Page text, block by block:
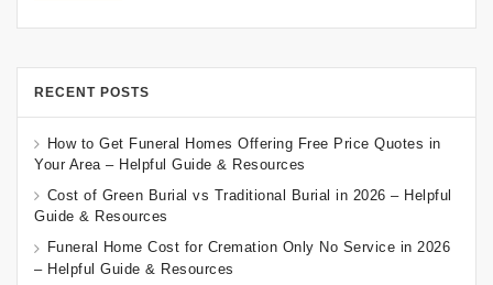
RECENT POSTS
How to Get Funeral Homes Offering Free Price Quotes in
Your Area – Helpful Guide & Resources
Cost of Green Burial vs Traditional Burial in 2026 – Helpful
Guide & Resources
Funeral Home Cost for Cremation Only No Service in 2026
– Helpful Guide & Resources